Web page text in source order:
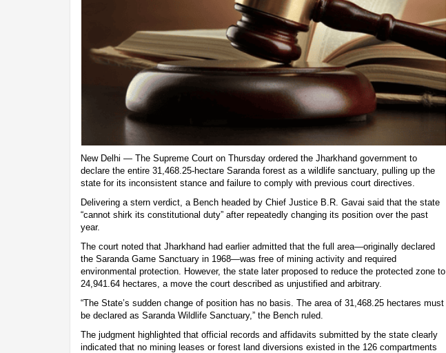
New Delhi — The Supreme Court on Thursday ordered the Jharkhand government to
declare the entire 31,468.25-hectare Saranda forest as a wildlife sanctuary, pulling up the
state for its inconsistent stance and failure to comply with previous court directives.
Delivering a stern verdict, a Bench headed by Chief Justice B.R. Gavai said that the state
“cannot shirk its constitutional duty” after repeatedly changing its position over the past
year.
The court noted that Jharkhand had earlier admitted that the full area—originally declared
the Saranda Game Sanctuary in 1968—was free of mining activity and required
environmental protection. However, the state later proposed to reduce the protected zone to
24,941.64 hectares, a move the court described as unjustified and arbitrary.
“The State’s sudden change of position has no basis. The area of 31,468.25 hectares must
be declared as Saranda Wildlife Sanctuary,” the Bench ruled.
The judgment highlighted that official records and affidavits submitted by the state clearly
indicated that no mining leases or forest land diversions existed in the 126 compartments